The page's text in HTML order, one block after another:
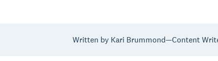
Written by Kari Brummond—Content